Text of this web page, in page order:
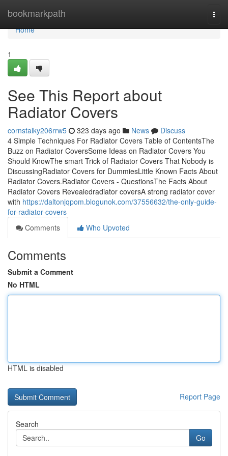
bookmarkpath
Home
Home
1
See This Report about
Radiator Covers
cornstalky206rrw5 323 days ago News
Discuss
4 Simple Techniques For Radiator Covers Table of ContentsThe
Buzz on Radiator CoversSome Ideas on Radiator Covers You
Should KnowThe smart Trick of Radiator Covers That Nobody is
DiscussingRadiator Covers for DummiesLittle Known Facts About
Radiator Covers.Radiator Covers - QuestionsThe Facts About
Radiator Covers Revealedradiator coversA strong radiator cover
with https://daltonjqpom.blogunok.com/37556632/the-only-guide-
for-radiator-covers
Comments
Who Upvoted
Comments
Submit a Comment
No HTML
HTML is disabled
Report Page
Search
Go